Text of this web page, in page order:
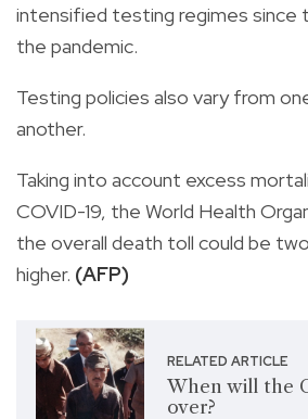
intensified testing regimes since
the pandemic.
Testing policies also vary from
another.
Taking into account excess
COVID-19, the World Health
the overall death toll could be
higher. (AFP)
RELATED ARTICLE
When will the
over?